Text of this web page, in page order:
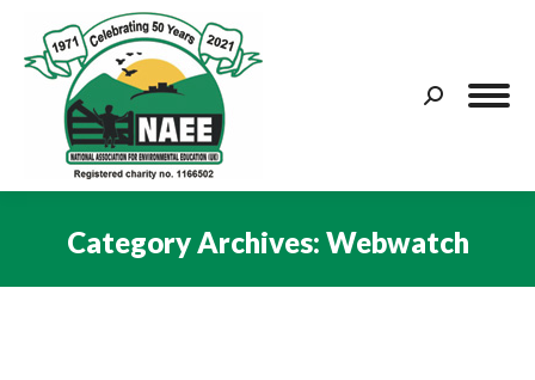
Search:
Category Archives: Webwatch